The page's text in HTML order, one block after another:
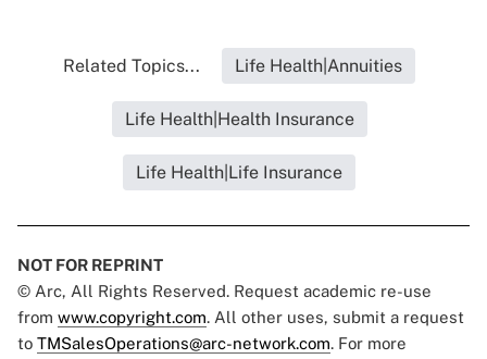
Related Topics... Life Health|Annuities
Life Health|Health Insurance
Life Health|Life Insurance
NOT FOR REPRINT
© Arc, All Rights Reserved. Request academic re-use
from www.copyright.com. All other uses, submit a request
to TMSalesOperations@arc-network.com. For more